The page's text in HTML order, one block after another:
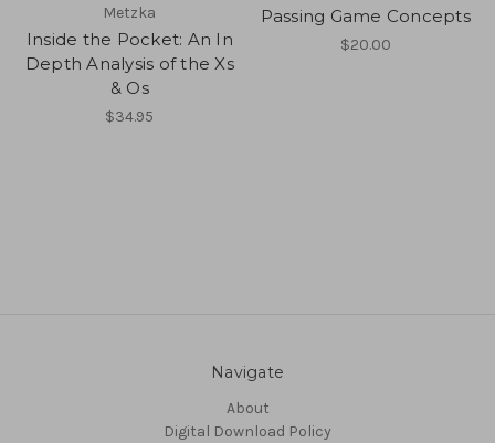
Metzka
Inside the Pocket: An In
Depth Analysis of the Xs
& Os
$34.95
Passing Game Concepts
$20.00
Navigate
About
Digital Download Policy